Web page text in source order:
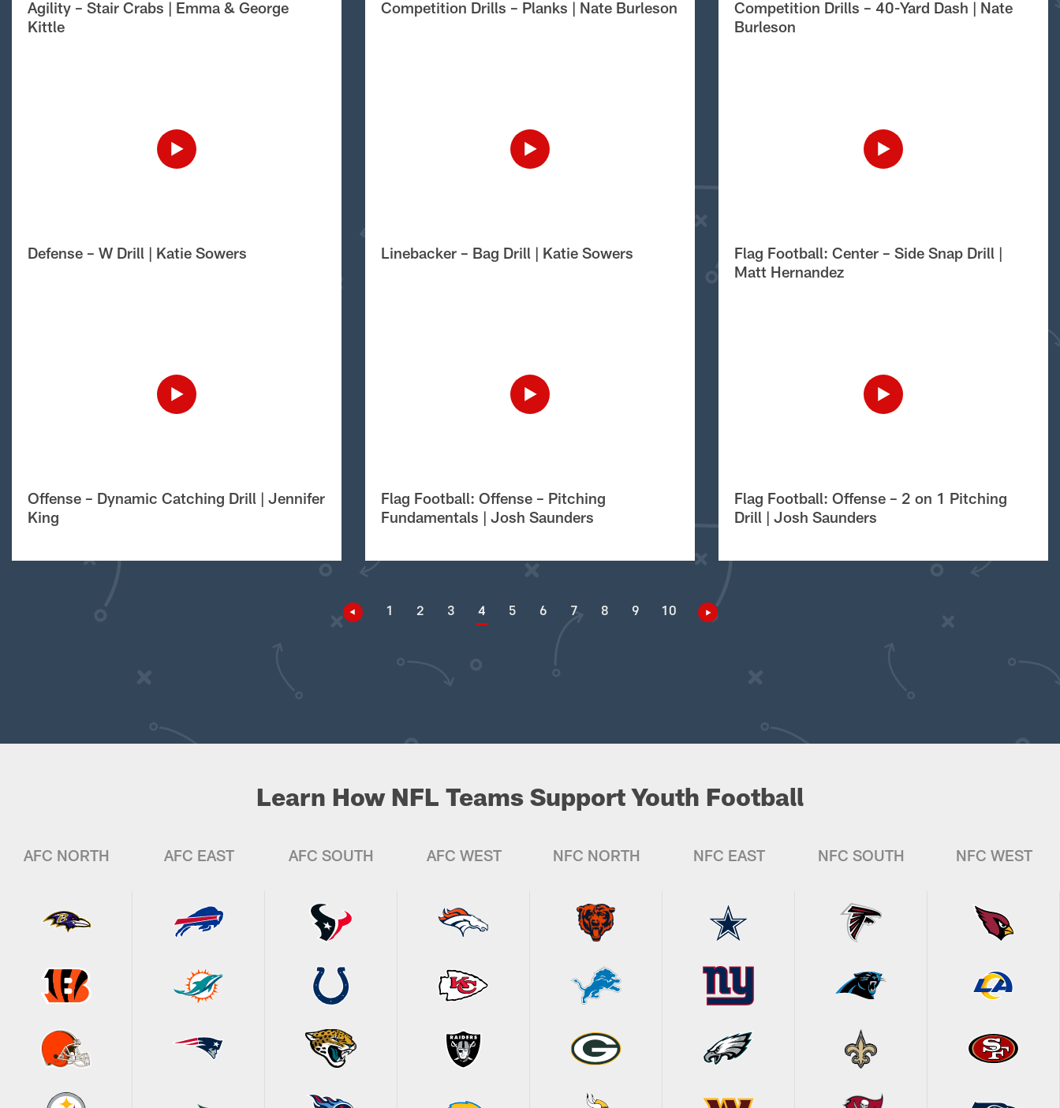
Agility – Stair Crabs | Emma & George
Kittle
Competition Drills – Planks | Nate Burleson
Competition Drills – 40-Yard Dash | Nate
Burleson
Defense – W Drill | Katie Sowers Linebacker – Bag Drill | Katie Sowers
Flag Football: Center – Side Snap Drill |
Matt Hernandez
Offense – Dynamic Catching Drill | Jennifer
King
Flag Football: Offense – Pitching
Fundamentals | Josh Saunders
Flag Football: Offense – 2 on 1 Pitching
Drill | Josh Saunders
1 2 3 4 5 6 7 8 9 10
Learn How NFL Teams Support Youth Football
AFC NORTH AFC EAST AFC SOUTH AFC WEST NFC NORTH NFC EAST NFC SOUTH NFC WEST